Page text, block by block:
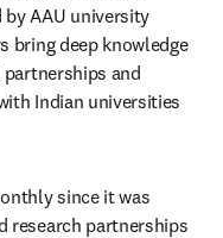
AAU university
bring deep knowledge
and
Indian universities
since it was
research partnerships